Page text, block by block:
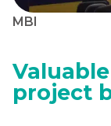
MBI
project